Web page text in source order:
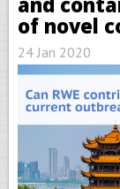
of novel
24 Jan 2020